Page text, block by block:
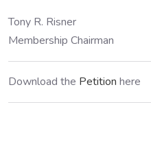
Tony R. Risner
Membership Chairman
Download the Petition here